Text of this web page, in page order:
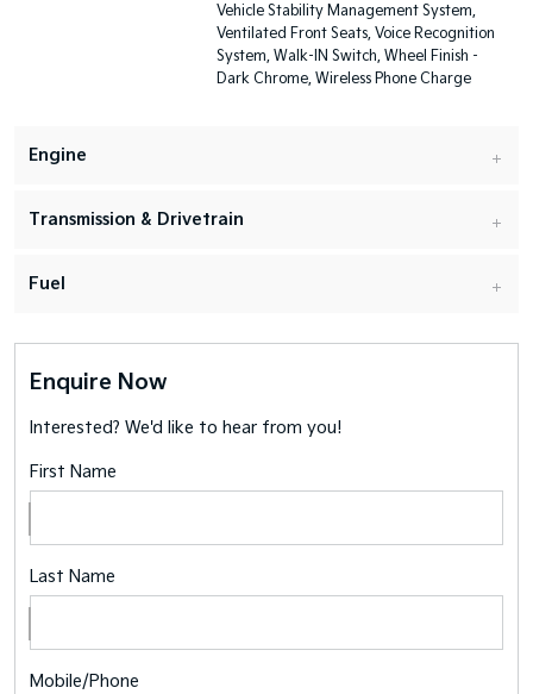
Vehicle Stability Management System,
Ventilated Front Seats, Voice Recognition
System, Walk-IN Switch, Wheel Finish -
Dark Chrome, Wireless Phone Charge
Engine
Transmission & Drivetrain
Fuel
Enquire Now
Interested? We'd like to hear from you!
First Name
Last Name
Mobile/Phone